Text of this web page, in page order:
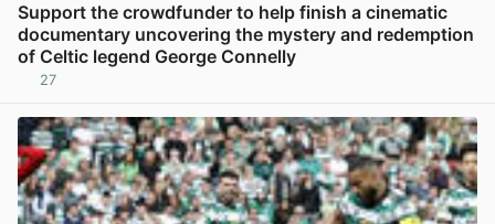
Support the crowdfunder to help finish a cinematic
documentary uncovering the mystery and redemption
of Celtic legend George Connelly
27